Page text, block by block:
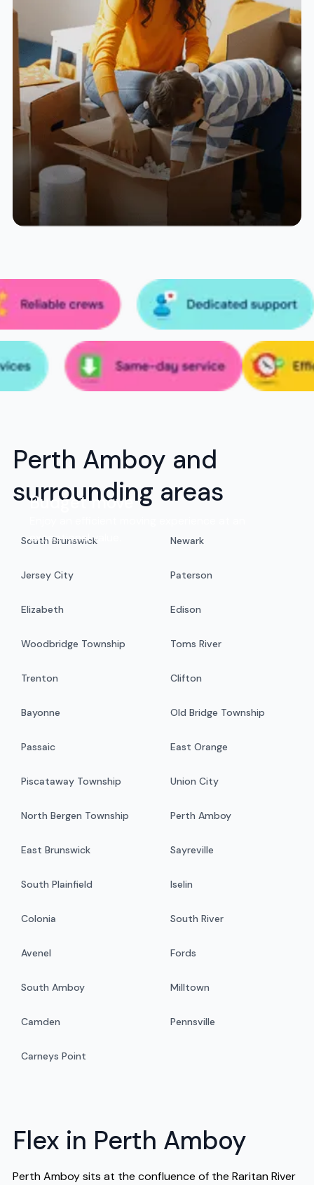
Budget move
exceptional value.
Perth Amboy and
surrounding areas
South Brunswick Newark
Jersey City Paterson
Elizabeth Edison
Woodbridge Township Toms River
Trenton Clifton
Bayonne Old Bridge Township
Passaic East Orange
Piscataway Township Union City
North Bergen Township Perth Amboy
East Brunswick Sayreville
South Plainfield Iselin
Colonia South River
Avenel Fords
South Amboy Milltown
Camden Pennsville
Carneys Point
Flex in Perth Amboy
Perth Amboy sits at the confluence of the Raritan River